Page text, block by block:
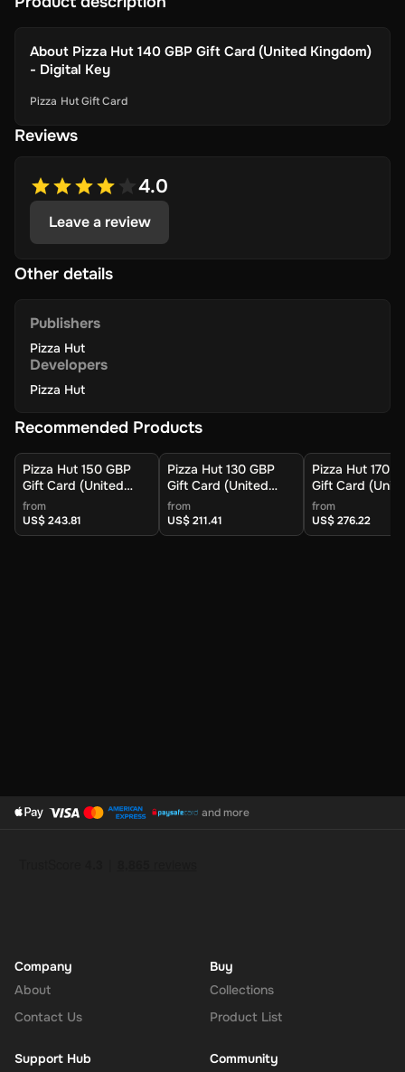
About Pizza Hut 140 GBP Gift Card (United Kingdom)
- Digital Key
Pizza Hut Gift Card
Reviews
4.0
Leave a review
Other details
Publishers
Pizza Hut
Developers
Pizza Hut
Recommended Products
Pizza Hut 150 GBP
Gift Card (United
Kingdom) - Digital
Key
from
US$ 243.81
Pizza Hut 130 GBP
Gift Card (United
Kingdom) - Digital
Key
from
US$ 211.41
Pizza Hut 170
Gift Card
Kingdom) -
Key
from
US$ 276.22
and more
Company
About
Contact Us
Buy
Collections
Product List
Support Hub
Community